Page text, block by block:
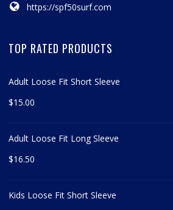
https://spf50surf.com
TOP RATED PRODUCTS
Adult Loose Fit Short Sleeve
$15.00
Adult Loose Fit Long Sleeve
$16.50
Kids Loose Fit Short Sleeve